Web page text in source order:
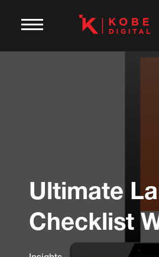
Ultimate
Checklist